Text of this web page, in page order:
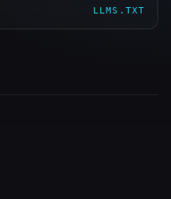
LLMS.TXT